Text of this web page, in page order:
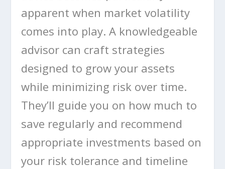
apparent when market volatility
comes into play. A knowledgeable
advisor can craft strategies
designed to grow your assets
while minimizing risk over time.
They’ll guide you on how much to
save regularly and recommend
appropriate investments based on
your risk tolerance and timeline